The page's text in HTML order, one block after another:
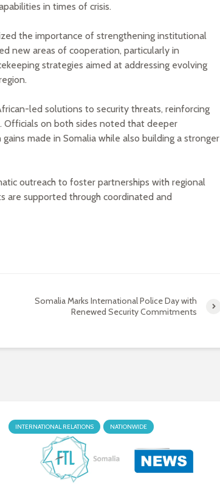
in times of crisis.
the importance of strengthening institutional
new areas of cooperation, particularly in
strategies aimed at addressing evolving
led solutions to security threats, reinforcing
Officials on both sides noted that deeper
made in Somalia while also building a stronger
outreach to foster partnerships with regional
are supported through coordinated and
Somalia Marks International Police Day with
Renewed Security Commitments
INTERNATIONAL RELATIONS NATIONWIDE